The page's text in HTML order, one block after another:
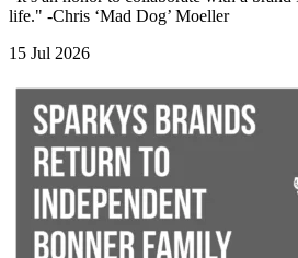
life." -Chris ‘Mad Dog’ Moeller
15 Jul 2026